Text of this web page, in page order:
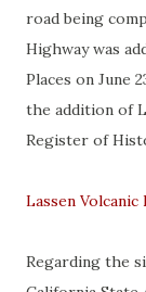
road being
Highway was
Places on June
the addition of
Register of
Lassen
Regarding the